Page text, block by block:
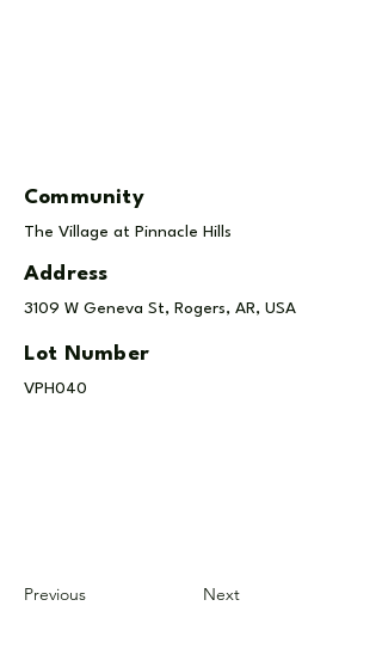
Community
The Village at Pinnacle Hills
Address
3109 W Geneva St, Rogers, AR, USA
Lot Number
VPH040
Previous Next